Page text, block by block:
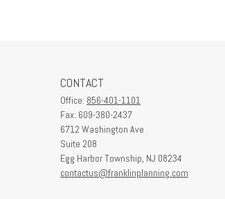
CONTACT
Office: 856-401-1101
Fax: 609-380-2437
6712 Washington Ave
Suite 208
Egg Harbor Township, NJ 08234
contactus@franklinplanning.com